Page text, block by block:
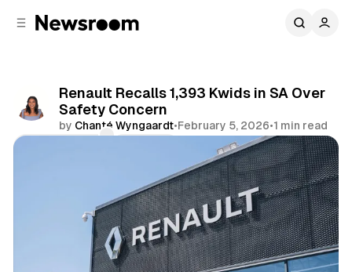
Renault Recalls 1,393 Kwids in SA Over
Safety Concern
by Chanté Wyngaardt•February 5, 2026•1 min read